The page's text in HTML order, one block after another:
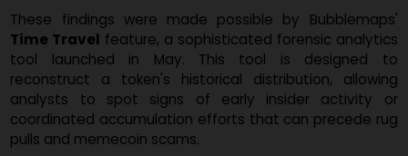
Forensic Tool Uncovers Insider
Activity
These findings were made possible by
Time Travelfeature, a sophisticated forensic